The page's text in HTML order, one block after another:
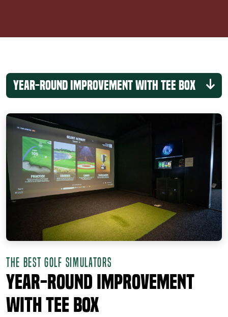
Year-Round Improvement with Tee Box
THE BEST GOLF SIMULATORS
Year-Round Improvement
with Tee Box